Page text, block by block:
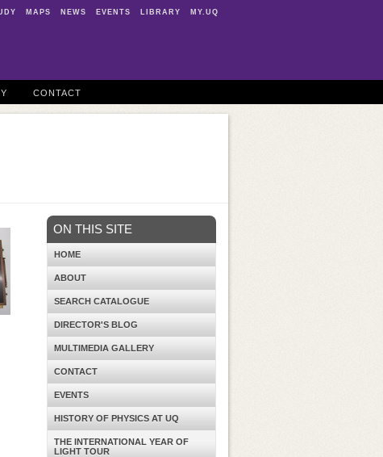
MAPS NEWS EVENTS LIBRARY MY.UQ
CONTACT
ON THIS SITE
HOME
ABOUT
SEARCH CATALOGUE
DIRECTOR'S BLOG
MULTIMEDIA GALLERY
CONTACT
EVENTS
HISTORY OF PHYSICS AT UQ
THE INTERNATIONAL YEAR OF
LIGHT TOUR